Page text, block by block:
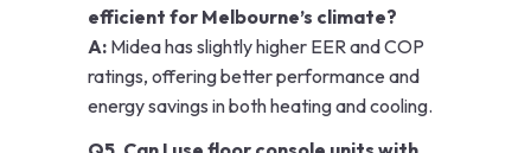
efficient for Melbourne’s climate?
A: Midea has slightly higher EER and COP
ratings, offering better performance and
energy savings in both heating and cooling.